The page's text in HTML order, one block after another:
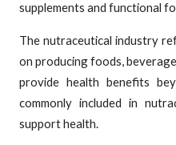
supplements and functional
The nutraceutical industry
on producing foods,
provide health benefits
commonly included in
support health.